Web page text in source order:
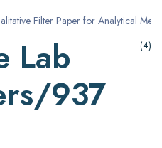
Filter Paper for Analytical
Lab
937
(4)